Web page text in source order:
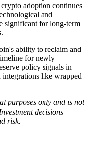
adoption continues
and
significant for long-term
ability to reclaim and
for newly
policy signals in
integrations like wrapped
purposes only and is not
decisions
risk.